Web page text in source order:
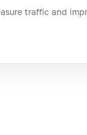
traffic and